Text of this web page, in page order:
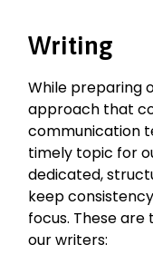
Writing
While preparing
approach that
communication
timely topic for
dedicated,
keep
focus. These
our writers: